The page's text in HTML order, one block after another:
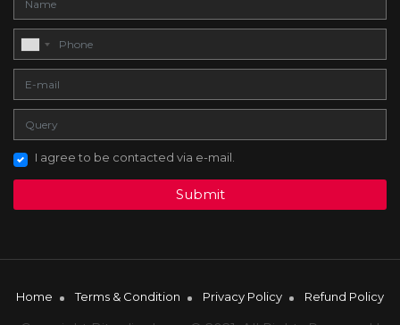
I agree to be contacted via e-mail.
Submit
Home Terms & Condition Privacy Policy Refund Policy